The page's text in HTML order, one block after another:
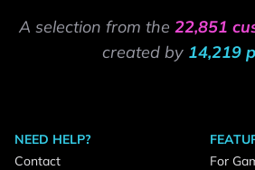
A selection from the 22,851
created by 14,219
NEED HELP?
Contact
For